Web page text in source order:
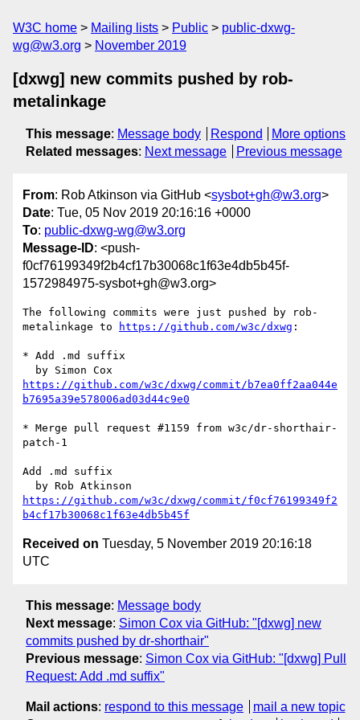
W3C home Mailing lists Public
public-dxwg-
wg@w3.org
November 2019
[dxwg] new commits pushed by rob-
metalinkage
This message: Message body Respond
More options
Related messages: Next message Previous message
From: Rob Atkinson via GitHub <sysbot+gh@w3.org>
Date: Tue, 05 Nov 2019 20:16:16 +0000
To: public-dxwg-wg@w3.org
Message-ID: <push-
f0cf76199349f2b4cf17b30068c1f63e4db5b45f-
1572984975-sysbot+gh@w3.org>
The following commits were just pushed by rob-
metalinkage to
https://github.com/w3c/dxwg :
* Add .md suffix
https://github.com/w3c/dxwg/commit/b7ea0ff2aa044e
b7695a39e578006ad03d44c9e0
* Merge pull request #1159 from w3c/dr-shorthair-
patch-1
Add .md suffix
https://github.com/w3c/dxwg/commit/f0cf76199349f2
b4cf17b30068c1f63e4db5b45f
Received on Tuesday, 5 November 2019 20:16:18
UTC
This message: Message body
Next message: Simon Cox via GitHub: "[dxwg] new
commits pushed by dr-shorthair"
Previous message: Simon Cox via GitHub: "[dxwg] Pull
Request: Add .md suffix"
Mail actions: respond to this message
mail a new topic